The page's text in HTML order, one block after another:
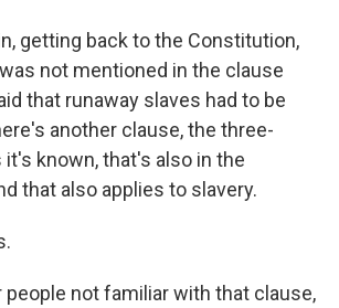
getting back to the Constitution,
not mentioned in the clause
that runaway slaves had to be
another clause, the three-
known, that's also in the
that also applies to slavery.
people not familiar with that clause,